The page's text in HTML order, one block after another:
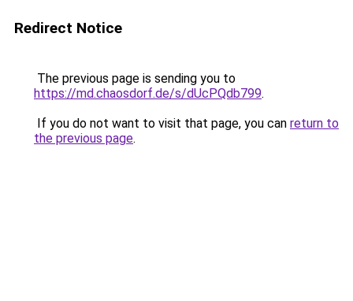
Redirect Notice
The previous page is sending you to
https://md.chaosdorf.de/s/dUcPQdb799.
If you do not want to visit that page, you can return to
the previous page.